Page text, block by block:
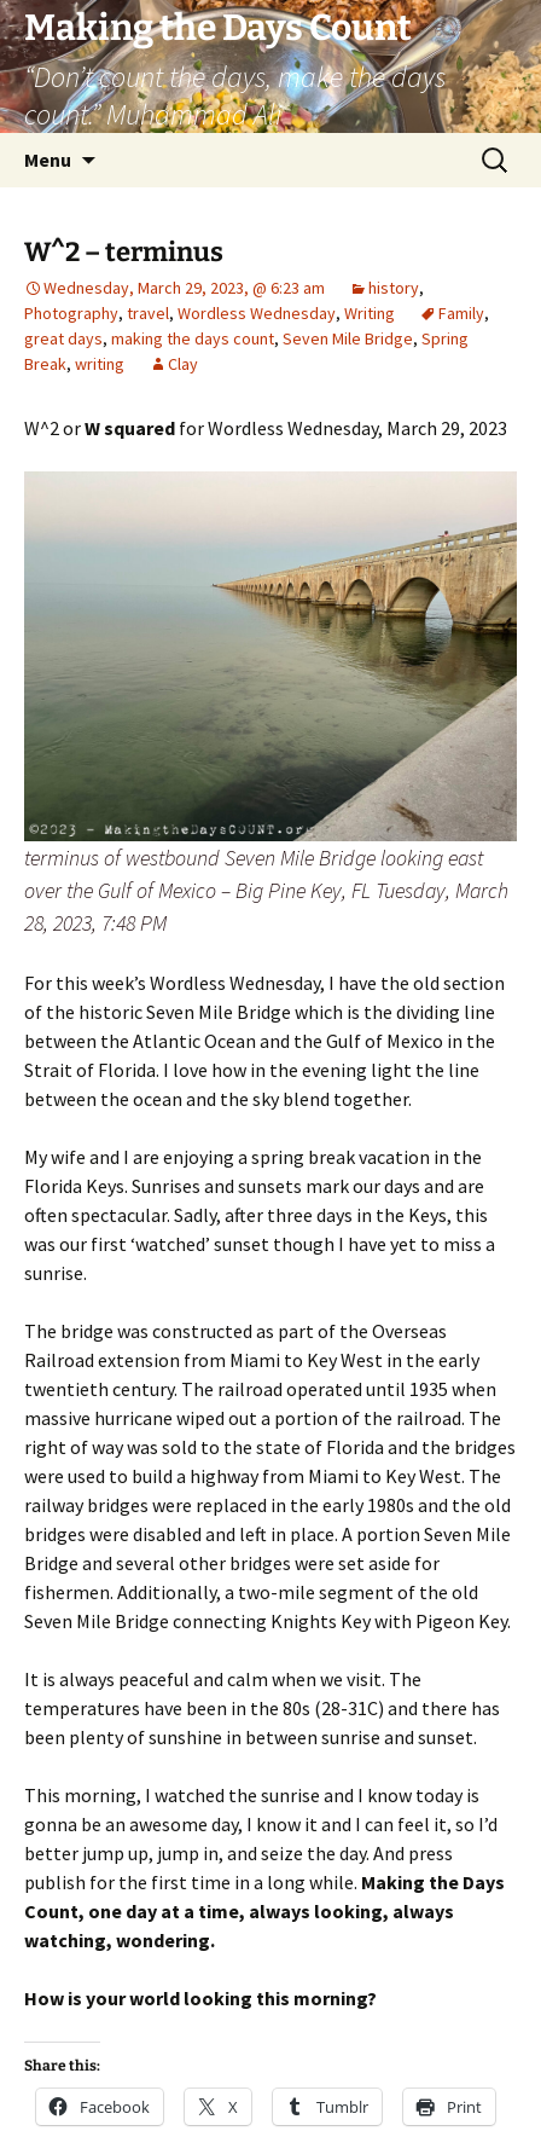
Skip
to
content
Making the Days Count
“Don’t count the days, make the days
count.” Muhammad Ali
Menu
Search
for:
W^2 – terminus
Wednesday, March 29, 2023, @ 6:23 am history,
Photography, travel, Wordless Wednesday, Writing Family,
great days, making the days count, Seven Mile Bridge, Spring
Break, writing Clay
W^2 orW squared for Wordless Wednesday, March 29, 2023
terminus of westbound Seven Mile Bridge looking east
over the Gulf of Mexico – Big Pine Key, FL Tuesday, March
28, 2023, 7:48 PM
For this week’s Wordless Wednesday, I have the old section
of the historic Seven Mile Bridge which is the dividing line
between the Atlantic Ocean and the Gulf of Mexico in the
Strait of Florida. I love how in the evening light the line
between the ocean and the sky blend together.
My wife and I are enjoying a spring break vacation in the
Florida Keys. Sunrises and sunsets mark our days and are
often spectacular. Sadly, after three days in the Keys, this
was our first ‘watched’ sunset though I have yet to miss a
sunrise.
The bridge was constructed as part of the Overseas
Railroad extension from Miami to Key West in the early
twentieth century. The railroad operated until 1935 when
massive hurricane wiped out a portion of the railroad. The
right of way was sold to the state of Florida and the bridges
were used to build a highway from Miami to Key West. The
railway bridges were replaced in the early 1980s and the old
bridges were disabled and left in place. A portion Seven Mile
Bridge and several other bridges were set aside for
fishermen. Additionally, a two-mile segment of the old
Seven Mile Bridge connecting Knights Key with Pigeon Key.
It is always peaceful and calm when we visit. The
temperatures have been in the 80s (28-31C) and there has
been plenty of sunshine in between sunrise and sunset.
This morning, I watched the sunrise and I know today is
gonna be an awesome day, I know it and I can feel it, so I’d
better jump up, jump in, and seize the day. And press
publish for the first time in a long while. Making the Days
Count, one day at a time, always looking, always
watching, wondering.
How is your world looking this morning?
Share this:
Facebook X Tumblr Print